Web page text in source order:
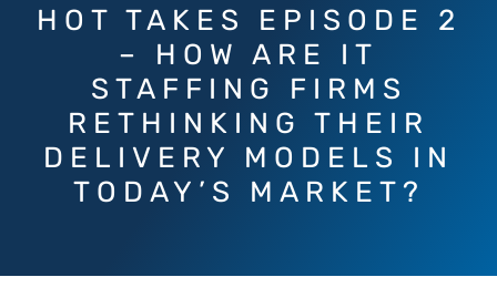
HOT TAKES EPISODE 2
– HOW ARE IT
STAFFING FIRMS
RETHINKING THEIR
DELIVERY MODELS IN
TODAY’S MARKET?